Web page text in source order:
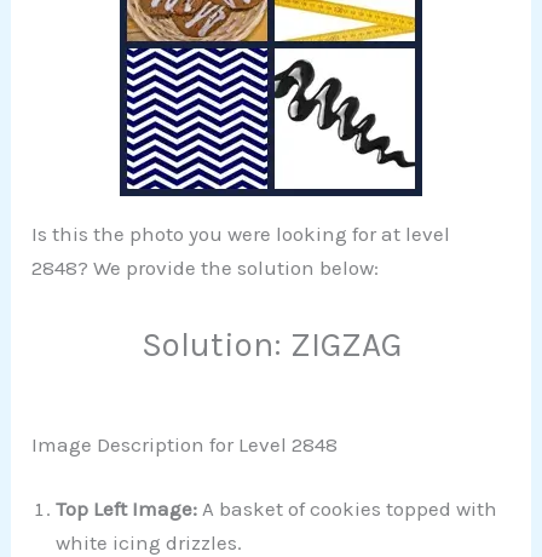
Is this the photo you were looking for at level
2848? We provide the solution below:
Solution: ZIGZAG
Image Description for Level 2848
Top Left Image: A basket of cookies topped with
white icing drizzles.